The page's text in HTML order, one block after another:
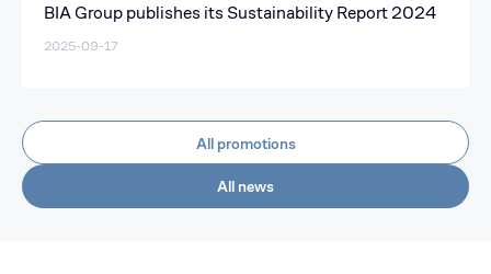
BIA Group publishes its Sustainability Report 2024
2025-09-17
All promotions
All news